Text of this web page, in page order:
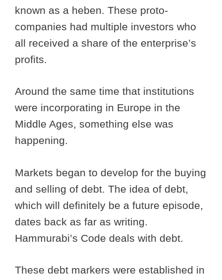
known as a heben. These proto-
companies had multiple investors who
all received a share of the enterprise’s
profits.
Around the same time that institutions
were incorporating in Europe in the
Middle Ages, something else was
happening.
Markets began to develop for the buying
and selling of debt. The idea of debt,
which will definitely be a future episode,
dates back as far as writing.
Hammurabi’s Code deals with debt.
These debt markers were established in